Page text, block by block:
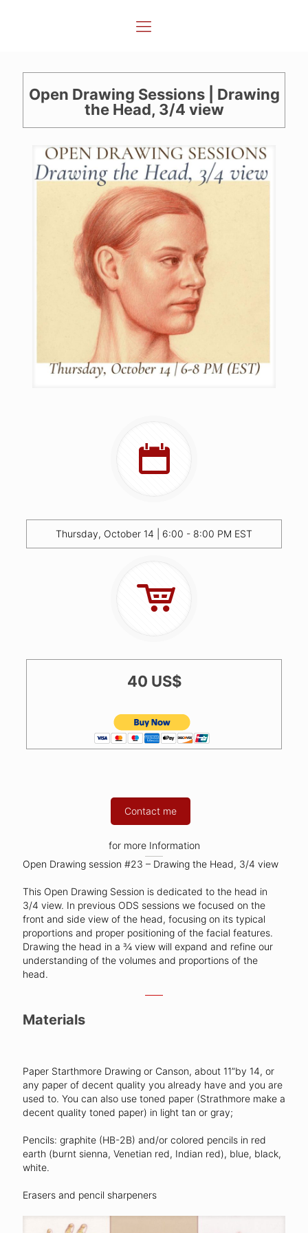
Open Drawing Sessions | Drawing
the Head, 3/4 view
Thursday, October 14 | 6:00 - 8:00 PM EST
40 US$
Contact me
for more Information
Open Drawing session #23 – Drawing the Head, 3/4 view
This Open Drawing Session is dedicated to the head in
3/4 view. In previous ODS sessions we focused on the
front and side view of the head, focusing on its typical
proportions and proper positioning of the facial features.
Drawing the head in a ¾ view will expand and refine our
understanding of the volumes and proportions of the
head.
Materials
Paper Starthmore Drawing or Canson, about 11”by 14, or
any paper of decent quality you already have and you are
used to. You can also use toned paper (Strathmore make a
decent quality toned paper) in light tan or gray;
Pencils: graphite (HB-2B) and/or colored pencils in red
earth (burnt sienna, Venetian red, Indian red), blue, black,
white.
Erasers and pencil sharpeners